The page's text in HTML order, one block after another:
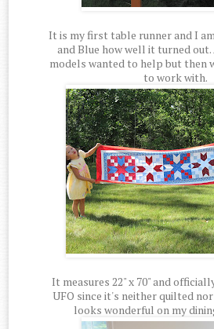
It is my first table runner and I
and Blue how well it turned
models wanted to help but then
to work with.
It measures 22" x 70" and
UFO since it's neither quilted
looks wonderful on my